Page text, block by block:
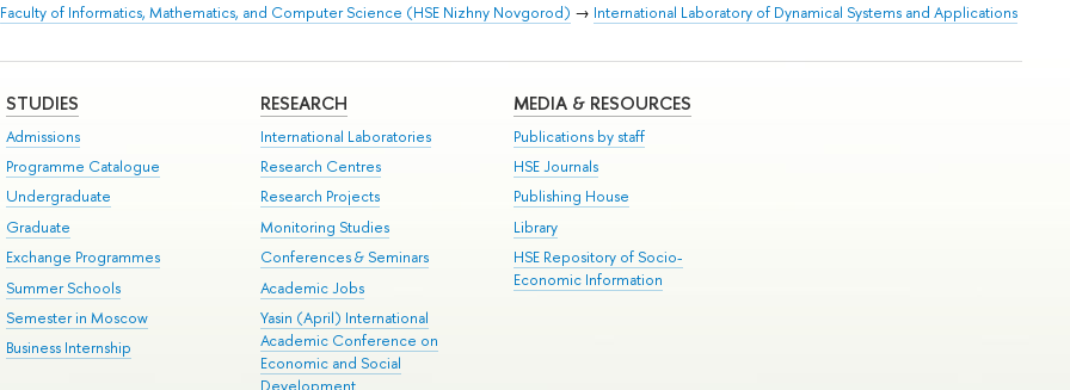
Faculty of Informatics, Mathematics, and Computer Science (HSE Nizhny Novgorod) → International Laboratory of Dynamical Systems and Applications
STUDIES
Admissions
Programme Catalogue
Undergraduate
Graduate
Exchange Programmes
Summer Schools
Semester in Moscow
Business Internship
RESEARCH
International Laboratories
Research Centres
Research Projects
Monitoring Studies
Conferences & Seminars
Academic Jobs
Yasin (April) International
Academic Conference on
Economic and Social
Development
MEDIA & RESOURCES
Publications by staff
HSE Journals
Publishing House
Library
HSE Repository of Socio-
Economic Information